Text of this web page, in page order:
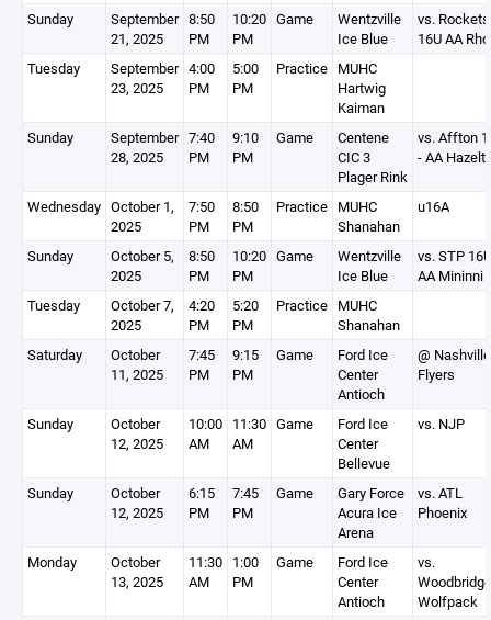
Sunday
September
21, 2025
8:50
PM
10:20
PM
Game
Wentzville
Ice Blue
vs. Rockets
16U AA
Tuesday
September
23, 2025
4:00
PM
5:00
PM
Practice MUHC
Hartwig
Kaiman
Sunday
September
28, 2025
7:40
PM
9:10
PM
Game
Centene
CIC 3
Plager Rink
vs. Affton
- AA
Wednesday October 1,
2025
7:50
PM
8:50
PM
Practice MUHC
Shanahan
u16A
Sunday
October 5,
2025
8:50
PM
10:20
PM
Game
Wentzville
Ice Blue
vs. STP 16U
AA Mininni
Tuesday
October 7,
2025
4:20
PM
5:20
PM
Practice MUHC
Shanahan
Saturday
October
11, 2025
7:45
PM
9:15
PM
Game
Ford Ice
Center
Antioch
@ Nashville
Flyers
Sunday
October
12, 2025
10:00
AM
11:30
AM
Game
Ford Ice
Center
Bellevue
vs. NJP
Sunday
October
12, 2025
6:15
PM
7:45
PM
Game
Gary Force
Acura Ice
Arena
vs. ATL
Phoenix
Monday
October
13, 2025
11:30
AM
1:00
PM
Game
Ford Ice
Center
Antioch
vs.
Woodbridge
Wolfpack